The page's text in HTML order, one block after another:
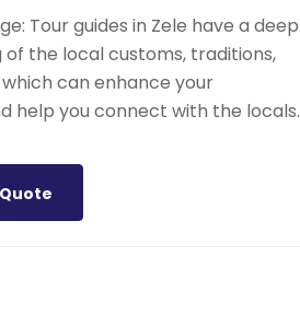
Tour guides in Zele have a deep
the local customs, traditions,
can enhance your
help you connect with the locals.